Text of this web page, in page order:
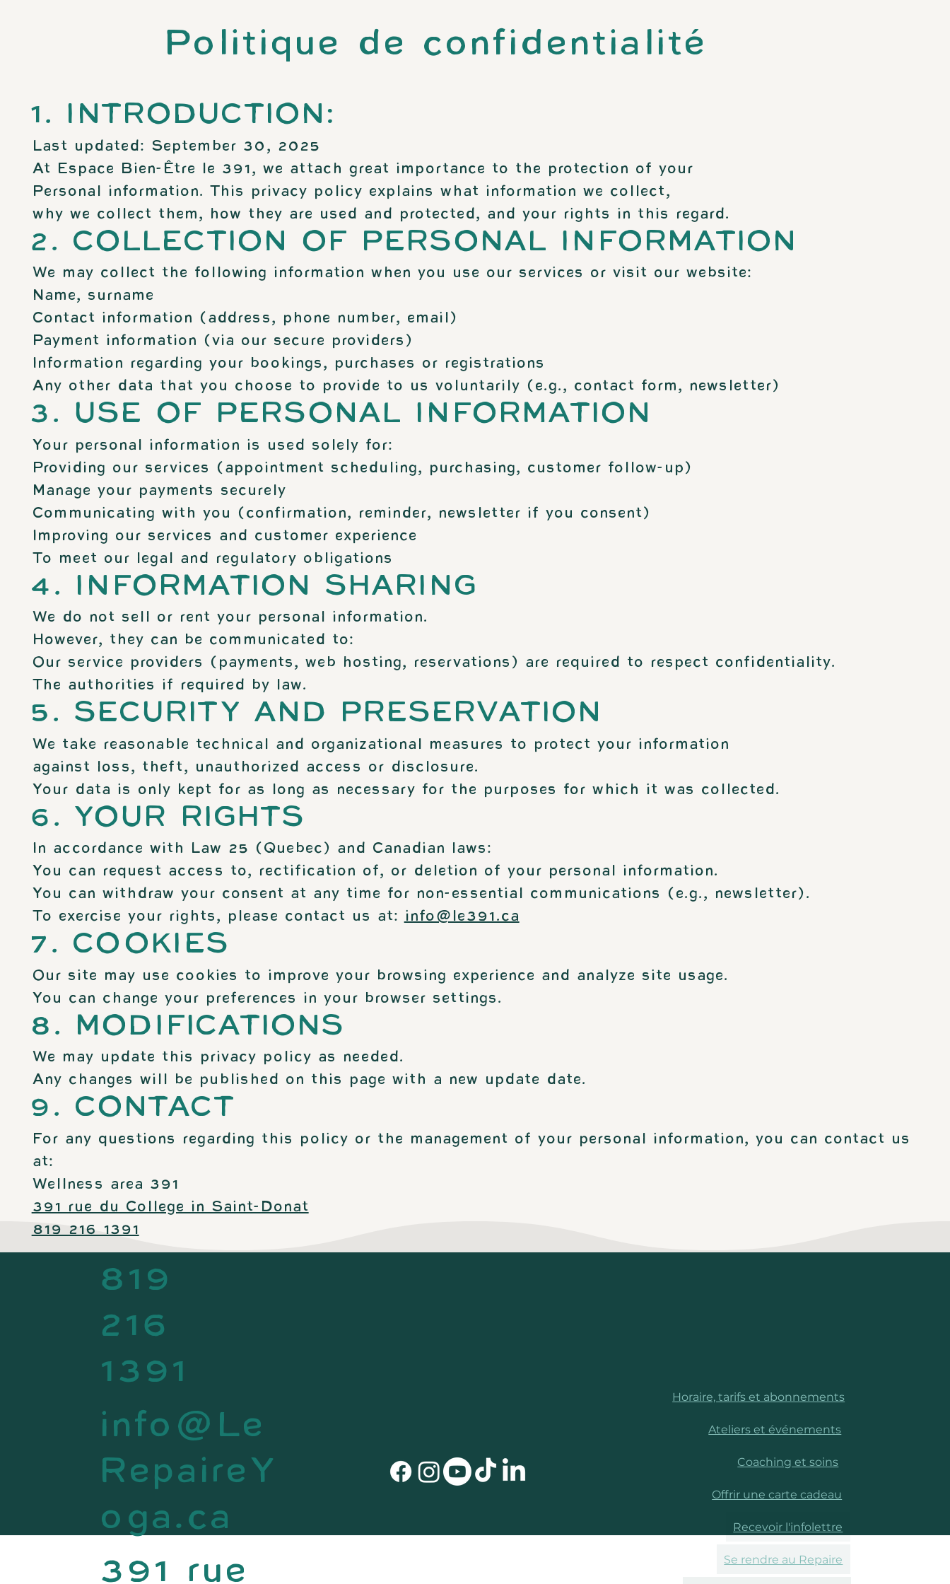
Politique de confidentialité
1. INTRODUCTION:
Last updated: September 30, 2025
At Espace Bien-Être le 391, we attach great importance to the protection of your
Personal information. This privacy policy explains what information we collect,
why we collect them, how they are used and protected, and your rights in this regard.
2. COLLECTION OF PERSONAL INFORMATION
We may collect the following information when you use our services or visit our website:
Name, surname
Contact information (address, phone number, email)
Payment information (via our secure providers)
Information regarding your bookings, purchases or registrations
Any other data that you choose to provide to us voluntarily (e.g., contact form, newsletter)
3. USE OF PERSONAL INFORMATION
Your personal information is used solely for:
Providing our services (appointment scheduling, purchasing, customer follow-up)
Manage your payments securely
Communicating with you (confirmation, reminder, newsletter if you consent)
Improving our services and customer experience
To meet our legal and regulatory obligations
4. INFORMATION SHARING
We do not sell or rent your personal information.
However, they can be communicated to:
Our service providers (payments, web hosting, reservations) are required to respect confidentiality.
The authorities if required by law.
5. SECURITY AND PRESERVATION
We take reasonable technical and organizational measures to protect your information
against loss, theft, unauthorized access or disclosure.
Your data is only kept for as long as necessary for the purposes for which it was collected.
6. YOUR RIGHTS
In accordance with Law 25 (Quebec) and Canadian laws:
You can request access to, rectification of, or deletion of your personal information.
You can withdraw your consent at any time for non-essential communications (e.g., newsletter).
To exercise your rights, please contact us at:info@le391.ca
7. COOKIES
Our site may use cookies to improve your browsing experience and analyze site usage.
You can change your preferences in your browser settings.
8. MODIFICATIONS
We may update this privacy policy as needed.
Any changes will be published on this page with a new update date.
9. CONTACT
For any questions regarding this policy or the management of your personal information, you can contact us
at:
Wellness area 391
391 rue du College in Saint-Donat
819 216 1391
819
216
1391
info@Le
RepaireY
oga.ca
391 rue
Horaire, tarifs et abonnements
Ateliers et événements
Coaching et soins
Offrir une carte cadeau
Recevoir l'infolettre
Se rendre au Repaire